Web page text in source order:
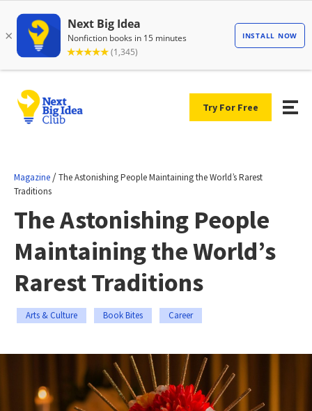
Try For Free
Magazine /The Astonishing People Maintaining the World’s Rarest
Traditions
The Astonishing People
Maintaining the World’s
Rarest Traditions
Arts & Culture Book Bites Career